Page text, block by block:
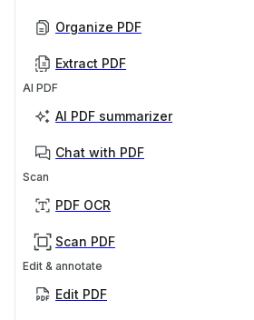
Organize PDF
Extract PDF
AI PDF
AI PDF summarizer
Chat with PDF
Scan
PDF OCR
Scan PDF
Edit & annotate
Edit PDF